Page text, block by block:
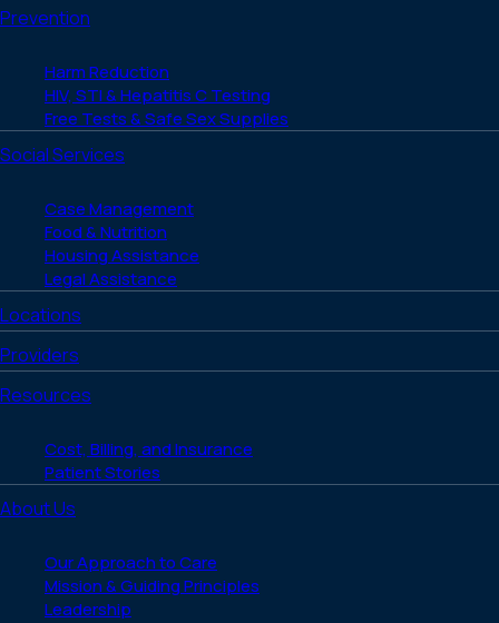
Prevention
Harm Reduction
HIV, STI & Hepatitis C Testing
Free Tests & Safe Sex Supplies
Social Services
Case Management
Food & Nutrition
Housing Assistance
Legal Assistance
Locations
Providers
Resources
Cost, Billing, and Insurance
Patient Stories
About Us
Our Approach to Care
Mission & Guiding Principles
Leadership